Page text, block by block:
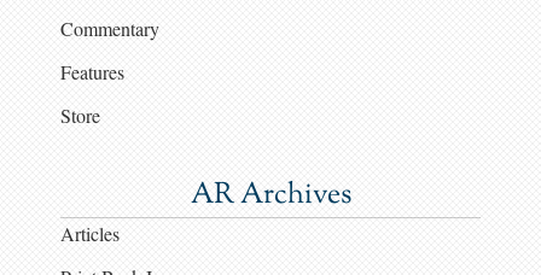
Commentary
Features
Store
AR Archives
Articles